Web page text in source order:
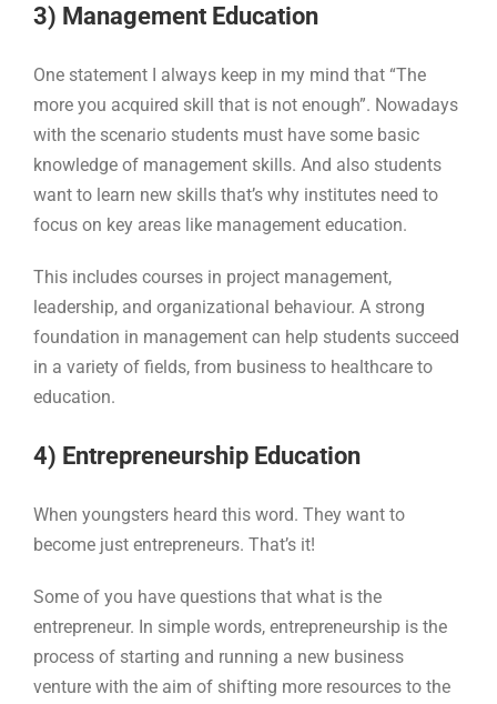
3) Management Education
One statement I always keep in my mind that “The
more you acquired skill that is not enough”. Nowadays
with the scenario students must have some basic
knowledge of management skills. And also students
want to learn new skills that’s why institutes need to
focus on key areas like management education.
This includes courses in project management,
leadership, and organizational behaviour. A strong
foundation in management can help students succeed
in a variety of fields, from business to healthcare to
education.
4) Entrepreneurship Education
When youngsters heard this word. They want to
become just entrepreneurs. That’s it!
Some of you have questions that what is the
entrepreneur. In simple words, entrepreneurship is the
process of starting and running a new business
venture with the aim of shifting more resources to the